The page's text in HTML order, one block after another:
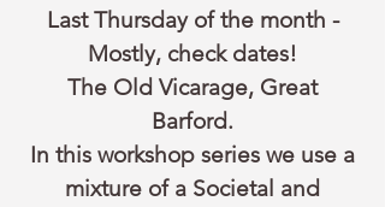
Last Thursday of the month -
Mostly, check dates!
The Old Vicarage, Great
Barford.
In this workshop series we use a
mixture of a Societal and